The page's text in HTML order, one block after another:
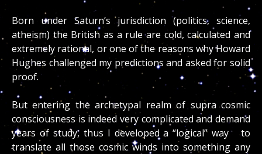
Born under Saturn’s jurisdiction (politics, science,
atheism) the British as a rule are cold, calculated and
extremely rational, or one of the reasons why Howard
Hughes challenged my predictions and asked for solid
proof.
But entering the archetypal realm of supra cosmic
consciousness is indeed very complicated and demand
years of study, thus I developed a “logical” way to
translate all those cosmic winds into something any